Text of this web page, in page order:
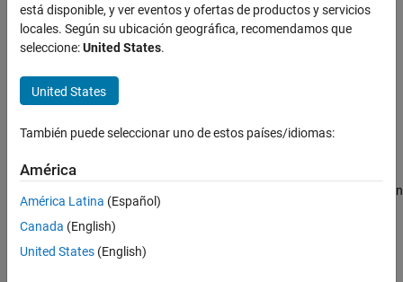
Image Processing Toolbox
Deep Learning for Image Processing
ON THIS PAGE
Description
Examples
Input Arguments
Output Arguments
Version History
See Also
Create encoder network from pretrained network
collapse all in page
net = pretrainedEncoderNetwork(networkName,depth)
pretrainedEncoderNetwork(networkName,depth)
creates an
encoder network,net, from a pretrained network,
The encoder network performs
está disponible, y ver eventos y ofertas de productos y servicios
locales. Según su ubicación geográfica, recomendamos que
seleccione:United States.
United States
También puede seleccionar uno de estos países/idiomas:
América
América Latina (Español)
Canada (English)
United States (English)